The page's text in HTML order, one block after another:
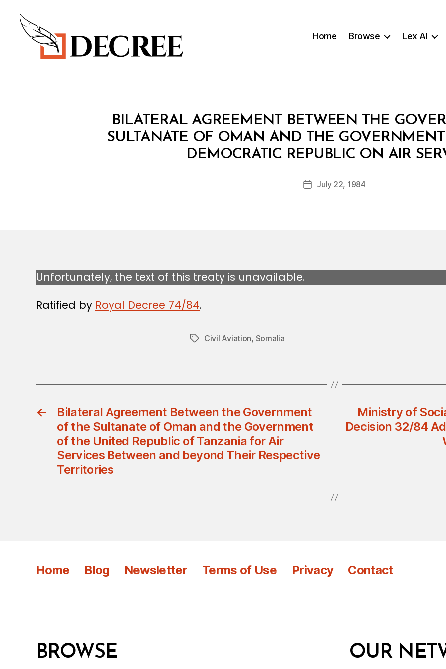
Home Browse Lex AI
CategoriesBILATERAL AGREEMENT BETWEEN THE
SULTANATE OF OMAN AND THE
DEMOCRATIC REPUBLIC ON AIR
Post
B
d
PostJuly 22, 1984
Unfortunately, the text of this treaty is unavailable.
Ratified by Royal Decree 74/84.
TagsCivil Aviation, Somalia
←
Bilateral Agreement Between the Government
of the Sultanate of Oman and the Government
of the United Republic of Tanzania for Air
Services Between and beyond Their Respective
Territories
Ministry of
Decision 32/84
Home Blog Newsletter Terms of Use Privacy Contact
BROWSE OUR